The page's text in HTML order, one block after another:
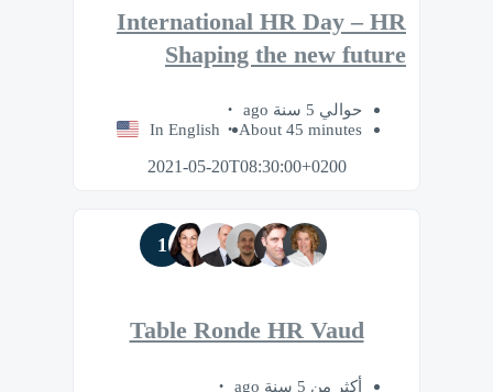
International HR Day – HR
Shaping the new future
حوالي 5 سنة ago
About 45 minutes
In English
2021-05-20T08:30:00+0200
1
Table Ronde HR Vaud
أكثر من 5 سنة ago